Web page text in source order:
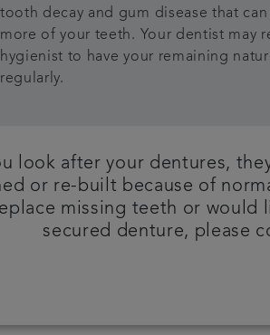
tooth decay and gum disease that
more of your teeth. Your dentist may
hygienist to have your remaining
regularly.
look after your dentures,
or re-built because of
missing teeth or would
secured denture, please